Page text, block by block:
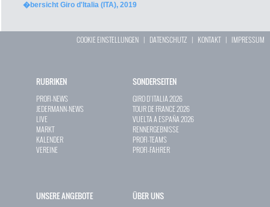
�bersicht Giro d'Italia (ITA), 2019
COOKIE EINSTELLUNGEN | DATENSCHUTZ | KONTAKT| IMPRESSUM
RUBRIKEN
PROFI-NEWS
JEDERMANN-NEWS
LIVE
MARKT
KALENDER
VEREINE
SONDERSEITEN
GIRO D`ITALIA 2026
TOUR DE FRANCE 2026
VUELTA A ESPAÑA 2026
RENNERGEBNISSE
PROFI-TEAMS
PROFI-FAHRER
UNSERE ANGEBOTE ÜBER UNS